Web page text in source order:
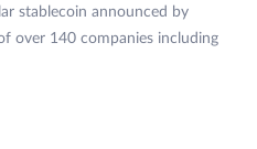
stablecoin announced by
over 140 companies including